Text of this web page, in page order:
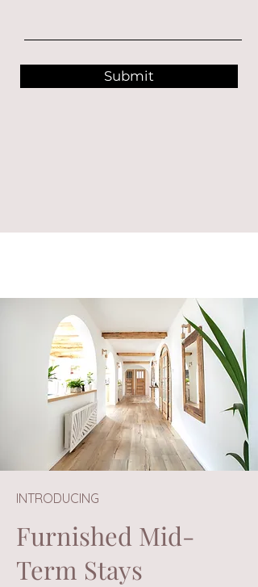
Submit
INTRODUCING
Furnished Mid-
Term Stays